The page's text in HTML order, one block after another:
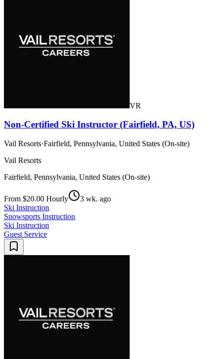
VR
Non-Certified Ski Instructor (Fairfield, PA, US)
Vail Resorts·Fairfield, Pennsylvania, United States (On-site)
Vail Resorts
Fairfield, Pennsylvania, United States (On-site)
From $20.00 Hourly
3 wk. ago
Ski Instruction
Snowsports Instruction
Ski Instruction
Guest Service